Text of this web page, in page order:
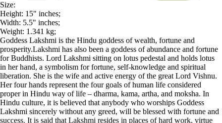
Size:
Height: 15" inches;
Width: 5.5" inches;
Weight: 1.341 kg;
Goddess Lakshmi is the Hindu goddess of wealth, fortune and
prosperity.Lakshmi has also been a goddess of abundance and fortune
for Buddhists. Lord Lakshmi sitting on lotus pedestal and holds lotus
in her hand, a symbolism for fortune, self-knowledge and spiritual
liberation. She is the wife and active energy of the great Lord Vishnu.
Her four hands represent the four goals of human life considered
proper in Hindu way of life – dharma, kama, artha, and moksha. In
Hindu culture, it is believed that anybody who worships Goddess
Lakshmi sincerely without any greed, will be blessed with fortune and
success. It is said that Lakshmi resides in places of hard work, virtue